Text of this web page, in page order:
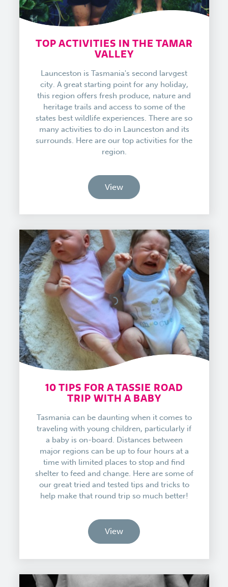
TOP ACTIVITIES IN THE TAMAR
VALLEY
Launceston is Tasmania's second larvgest
city. A great starting point for any holiday,
this region offers fresh produce, nature and
heritage trails and access to some of the
states best wildlife experiences. There are so
many activities to do in Launceston and its
surrounds. Here are our top activities for the
region.
View
10 TIPS FOR A TASSIE ROAD
TRIP WITH A BABY
Tasmania can be daunting when it comes to
traveling with young children, particularly if
a baby is on-board. Distances between
major regions can be up to four hours at a
time with limited places to stop and find
shelter to feed and change. Here are some of
our great tried and tested tips and tricks to
help make that round trip so much better!
View